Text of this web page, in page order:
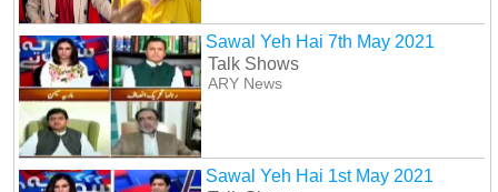
Sawal Yeh Hai 7th May 2021
Talk Shows
ARY News
Sawal Yeh Hai 1st May 2021